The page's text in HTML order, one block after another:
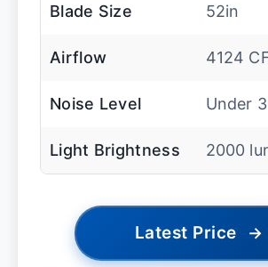
Blade Size 52in
Airflow 4124
Noise Level Under
Light Brightness 2000
Latest Price →